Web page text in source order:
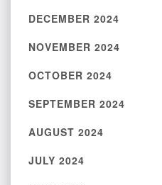
DECEMBER 2024
NOVEMBER 2024
OCTOBER 2024
SEPTEMBER 2024
AUGUST 2024
JULY 2024